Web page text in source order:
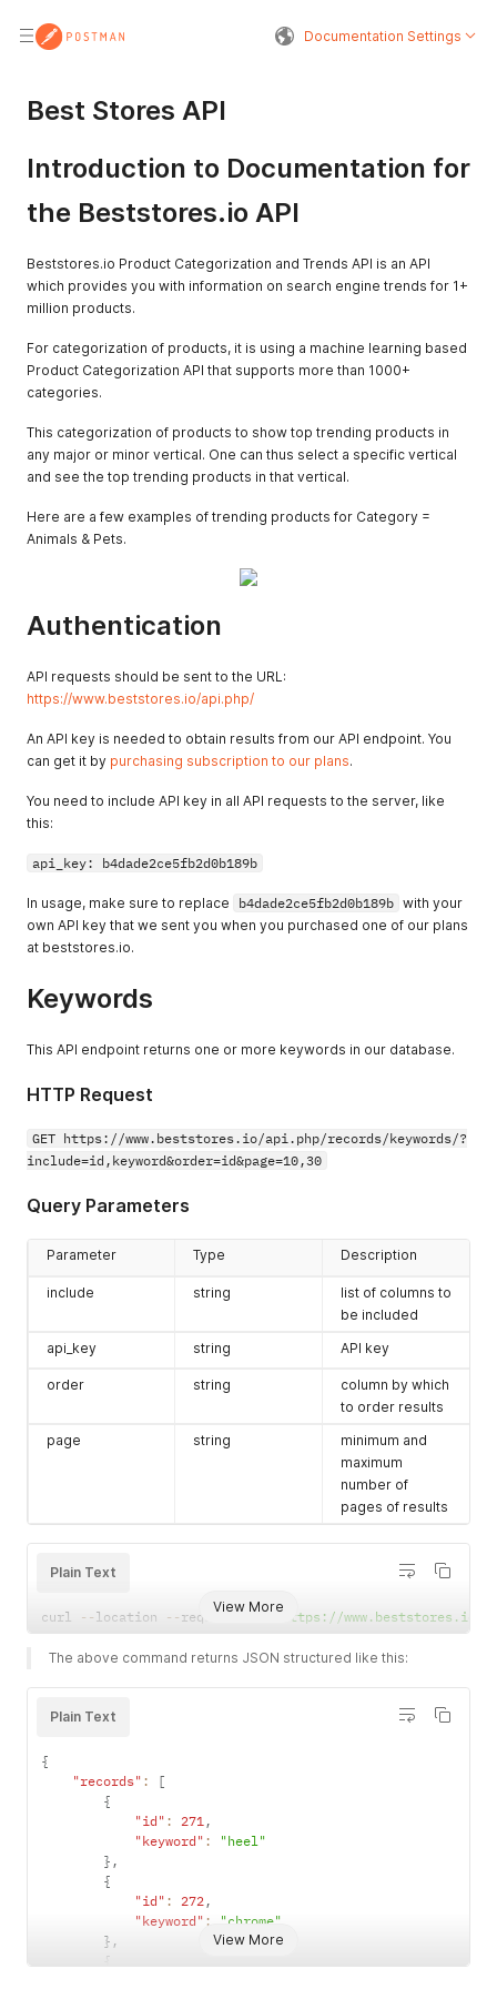
Documentation Settings
Best Stores API
Introduction to Documentation for
the Beststores.io API
Beststores.io Product Categorization and Trends API is an API
which provides you with information on search engine trends for 1+
million products.
For categorization of products, it is using a machine learning based
Product Categorization API that supports more than 1000+
categories.
This categorization of products to show top trending products in
any major or minor vertical. One can thus select a specific vertical
and see the top trending products in that vertical.
Here are a few examples of trending products for Category =
Animals & Pets.
Authentication
API requests should be sent to the URL:
https://www.beststores.io/api.php/
An API key is needed to obtain results from our API endpoint. You
can get it by purchasing subscription to our plans.
You need to include API key in all API requests to the server, like
this:
api_key: b4dade2ce5fb2d0b189b
In usage, make sure to replace b4dade2ce5fb2d0b189b with your
own API key that we sent you when you purchased one of our plans
at beststores.io.
Keywords
This API endpoint returns one or more keywords in our database.
HTTP Request
GET https://www.beststores.io/api.php/records/keywords/?
include=id,keyword&order=id&page=10,30
Query Parameters
Parameter Type Description
include string
list of columns to
be included
api_key
string API key
order string
column by which
to order results
page
string
minimum and
maximum
number of
pages of results
View More
Plain Text
curl -- location -- request GET 'https://www.beststores.io/
The above command returns JSON structured like this:
View More
Plain Text
{
"records" :
[
{
"id" : 271,
"keyword" :
"heel"
} ,
{
"id" : 272,
"keyword" :
"chrome"
} ,
{